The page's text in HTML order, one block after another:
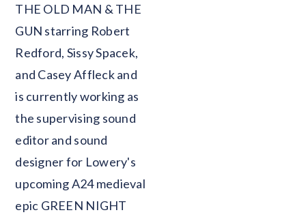
THE OLD MAN & THE
GUN starring Robert
Redford, Sissy Spacek,
and Casey Affleck and
is currently working as
the supervising sound
editor and sound
designer for Lowery's
upcoming A24 medieval
epic GREEN NIGHT